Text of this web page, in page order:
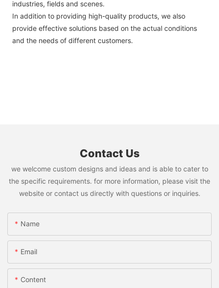
industries, fields and scenes.
In addition to providing high-quality products, we also
provide effective solutions based on the actual conditions
and the needs of different customers.
Contact Us
we welcome custom designs and ideas and is able to cater to
the specific requirements. for more information, please visit the
website or contact us directly with questions or inquiries.
Name
Email
Content